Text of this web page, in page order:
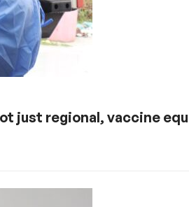
just regional, vaccine